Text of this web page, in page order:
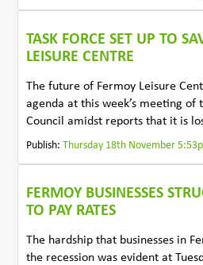
TASK FORCE SET UP TO
LEISURE CENTRE
The future of Fermoy Leisure
agenda at this week’s meeting of
Council amidst reports that it is
Publish:Thursday 18th November
FERMOY BUSINESSES
TO PAY RATES
The hardship that businesses in
the recession was evident at